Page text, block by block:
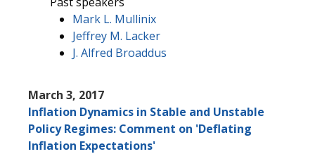
Mark L. Mullinix
Jeffrey M. Lacker
J. Alfred Broaddus
March 3, 2017
Inflation Dynamics in Stable and Unstable
Policy Regimes: Comment on 'Deflating
Inflation Expectations'